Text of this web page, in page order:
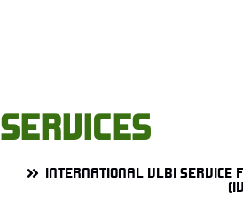
SERVICES
INTERNATIONAL VLBI SERVICE